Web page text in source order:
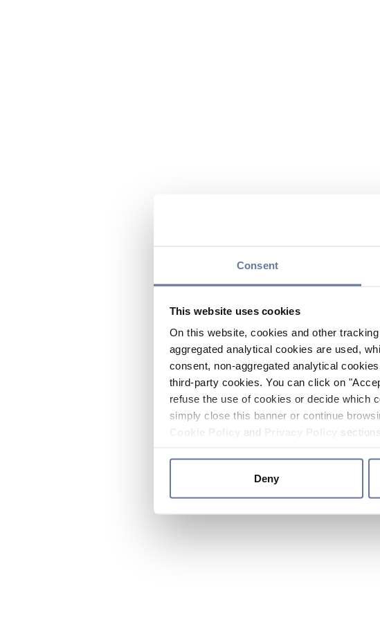
Consent
This website uses cookies
On this website, cookies and other
aggregated analytical cookies are used,
consent, non-aggregated analytical
third-party cookies. You can click on
refuse the use of cookies or decide which
simply close this banner or continue
and sections.
Deny